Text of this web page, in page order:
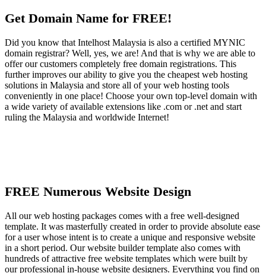
Get Domain Name for FREE!
Did you know that Intelhost Malaysia is also a certified MYNIC
domain registrar? Well, yes, we are! And that is why we are able to
offer our customers completely free domain registrations. This
further improves our ability to give you the cheapest web hosting
solutions in Malaysia and store all of your web hosting tools
conveniently in one place! Choose your own top-level domain with
a wide variety of available extensions like .com or .net and start
ruling the Malaysia and worldwide Internet!
FREE Numerous Website Design
All our web hosting packages comes with a free well-designed
template. It was masterfully created in order to provide absolute ease
for a user whose intent is to create a unique and responsive website
in a short period. Our website builder template also comes with
hundreds of attractive free website templates which were built by
our professional in-house website designers. Everything you find on